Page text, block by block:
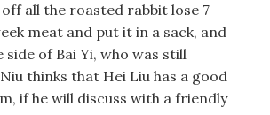
all the roasted rabbit lose 7
meat and put it in a sack, and
of Bai Yi, who was still
thinks that Hei Liu has a good
if he will discuss with a friendly